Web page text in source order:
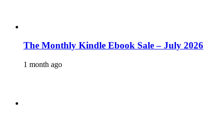
The Monthly Kindle Ebook Sale – July 2026
1 month ago